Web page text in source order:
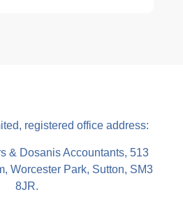
registered office address:
& Dosanis Accountants, 513
Worcester Park, Sutton, SM3
8JR.